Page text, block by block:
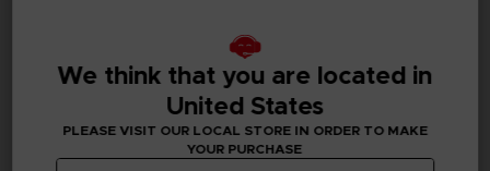
Publisher(s)
bandai namco entertainment inc
©2002 MASASHI KISHIMOTO / 2017 BORUTO All
We think that you are located in
United States
PLEASE VISIT OUR LOCAL STORE IN ORDER TO MAKE
YOUR PURCHASE